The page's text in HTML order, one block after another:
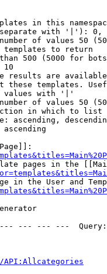
in this
with '|'):
of values 50
templates to return
500 (5000 for
10
results are
these templates.
with '|'
of values 50
in which to list
ascending,
ascending
pages in the
in the User and
--- --- ---
API:Allcategories